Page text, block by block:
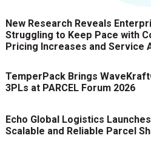
New Research Reveals
Struggling to Keep Pace with
Pricing Increases and Service
TemperPack Brings
3PLs at PARCEL Forum 2026
Echo Global Logistics
Scalable and Reliable Parcel